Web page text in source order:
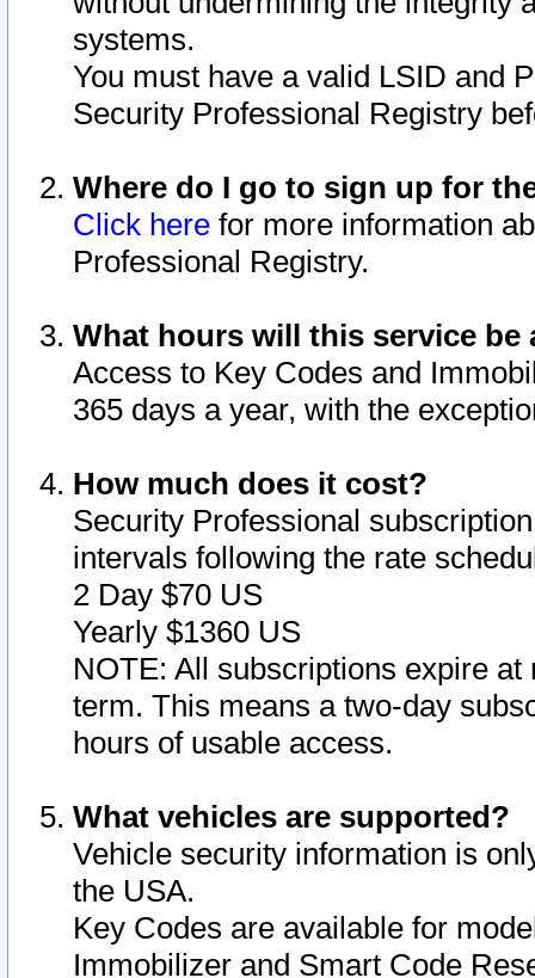
systems.
You must have a valid LSID and
Security Professional Registry
Where do I go to sign up for
Click here for more information
Professional Registry.
What hours will this service be
Access to Key Codes and
365 days a year, with the
How much does it cost?
Security Professional
intervals following the rate
2 Day $70 US
Yearly $1360 US
NOTE: All subscriptions expire
term. This means a two-day
hours of usable access.
What vehicles are supported?
Vehicle security information is
the USA.
Key Codes are available for
Immobilizer and Smart Code